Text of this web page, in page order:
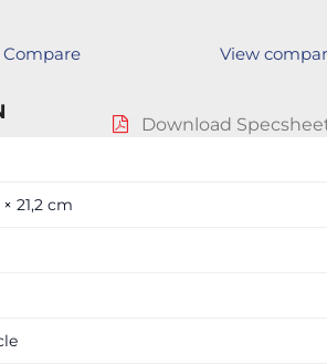
Compare View
Download
× 21,2 cm